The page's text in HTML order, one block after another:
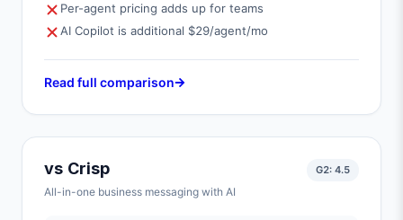
Per-agent pricing adds up for teams
AI Copilot is additional $29/agent/mo
Read full comparison
vs Crisp
All-in-one business messaging with AI
G2: 4.5